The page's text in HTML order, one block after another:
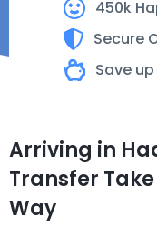
450k
Secure
Save
Arriving in
Transfer
Way